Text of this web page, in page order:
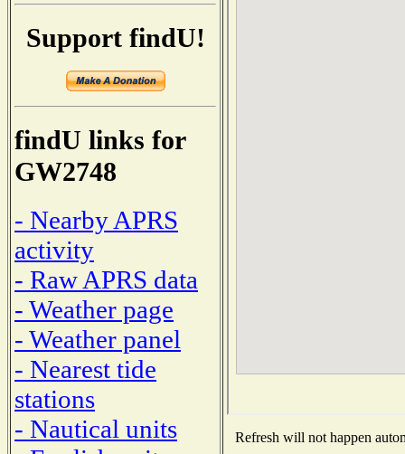
Support findU!
findU links for
GW2748
- Nearby APRS
activity
- Raw APRS data
- Weather page
- Weather panel
- Nearest tide
stations
- Nautical units
Refresh will not happen